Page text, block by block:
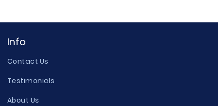
Info
Contact Us
Testimonials
About Us